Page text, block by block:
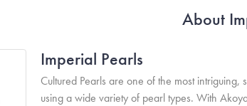
About
Imperial Pearls
Cultured Pearls are one of the most
using a wide variety of pearl types. With